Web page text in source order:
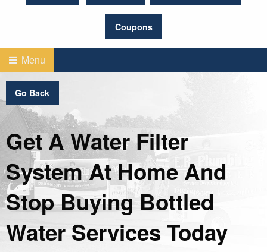
Coupons
Menu
Go Back
Get A Water Filter
System At Home And
Stop Buying Bottled
Water Services Today